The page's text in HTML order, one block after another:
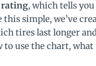
rating, which tells
simple, we’ve
tires last longer
use the chart,